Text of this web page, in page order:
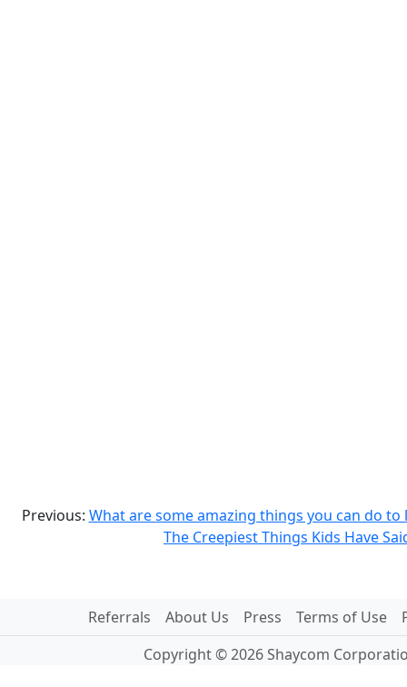
Previous: What are some amazing things you can do to
The Creepiest Things Kids Have
Referrals About Us Press Terms of Use
Copyright © 2026 Shaycom